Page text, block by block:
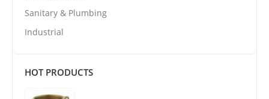
Sanitary & Plumbing
Industrial
HOT PRODUCTS